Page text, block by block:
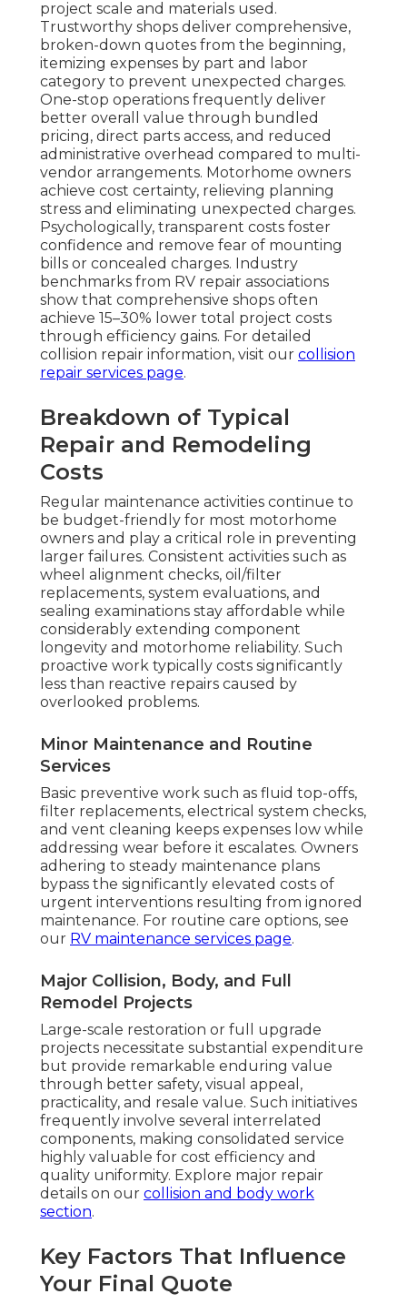
project scale and materials used.
Trustworthy shops deliver comprehensive,
broken-down quotes from the beginning,
itemizing expenses by part and labor
category to prevent unexpected charges.
One-stop operations frequently deliver
better overall value through bundled
pricing, direct parts access, and reduced
administrative overhead compared to multi-
vendor arrangements. Motorhome owners
achieve cost certainty, relieving planning
stress and eliminating unexpected charges.
Psychologically, transparent costs foster
confidence and remove fear of mounting
bills or concealed charges. Industry
benchmarks from RV repair associations
show that comprehensive shops often
achieve 15–30% lower total project costs
through efficiency gains. For detailed
collision repair information, visit our collision
repair services page.
Breakdown of Typical
Repair and Remodeling
Costs
Regular maintenance activities continue to
be budget-friendly for most motorhome
owners and play a critical role in preventing
larger failures. Consistent activities such as
wheel alignment checks, oil/filter
replacements, system evaluations, and
sealing examinations stay affordable while
considerably extending component
longevity and motorhome reliability. Such
proactive work typically costs significantly
less than reactive repairs caused by
overlooked problems.
Minor Maintenance and Routine
Services
Basic preventive work such as fluid top-offs,
filter replacements, electrical system checks,
and vent cleaning keeps expenses low while
addressing wear before it escalates. Owners
adhering to steady maintenance plans
bypass the significantly elevated costs of
urgent interventions resulting from ignored
maintenance. For routine care options, see
our RV maintenance services page.
Major Collision, Body, and Full
Remodel Projects
Large-scale restoration or full upgrade
projects necessitate substantial expenditure
but provide remarkable enduring value
through better safety, visual appeal,
practicality, and resale value. Such initiatives
frequently involve several interrelated
components, making consolidated service
highly valuable for cost efficiency and
quality uniformity. Explore major repair
details on our collision and body work
section.
Key Factors That Influence
Your Final Quote